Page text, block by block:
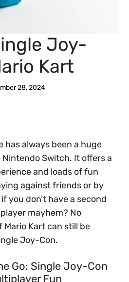
Joy-
Kart
28, 2024
has always been a huge
Switch. It offers a
and loads of fun
against friends or by
you don’t have a second
mayhem? No
Mario Kart can still be
Joy-Con.
Go: Single Joy-Con
Fun